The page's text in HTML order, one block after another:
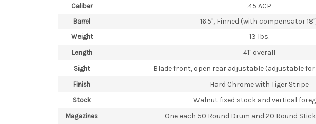
Caliber
.45 ACP
Barrel 16.5", Finned (with compensator
Weight 13 lbs.
Length 41" overall
Sight Blade front, open rear adjustable (adjustable
Finish Hard Chrome with Tiger Stripe
Stock Walnut fixed stock and vertical
Magazines One each 50 Round Drum and 20 Round